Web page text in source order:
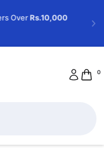
OverRs.10,000
0